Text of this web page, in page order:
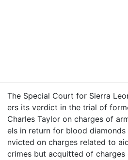
The Special Court for Sierra
ers its verdict in the trial of
Charles Taylor on charges of
els in return for blood diamonds
nvicted on charges related to
crimes but acquitted of charges